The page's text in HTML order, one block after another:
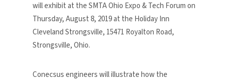
will exhibit at the SMTA Ohio Expo & Tech Forum on
Thursday, August 8, 2019 at the Holiday Inn
Cleveland Strongsville, 15471 Royalton Road,
Strongsville, Ohio.
Conecsus engineers will illustrate how the